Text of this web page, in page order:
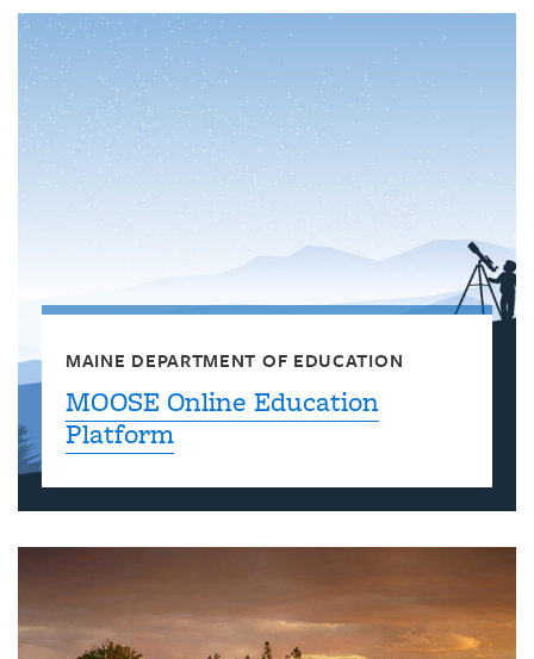
MAINE DEPARTMENT OF EDUCATION
MOOSE Online Education
Platform